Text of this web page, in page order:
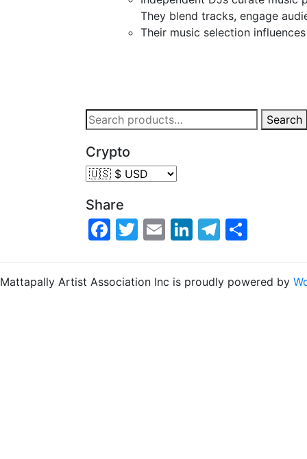
They blend tracks, engage
Their music selection
Search
Crypto
Share
Facebook
Twitter
EmailLinkedIn
Mattapally Artist Association Inc is proudly powered by